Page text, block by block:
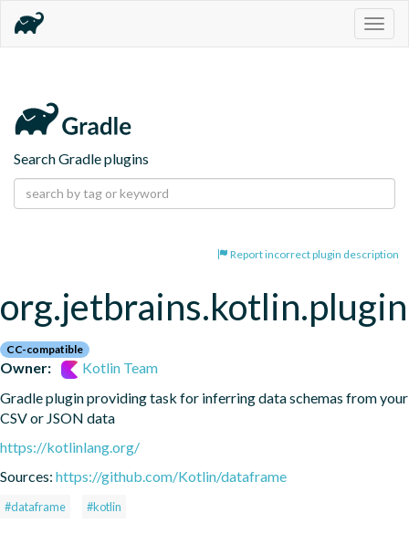
Search Gradle plugins
Report incorrect plugin description
CC-compatible
Owner:
Kotlin Team
Gradle plugin providing task for inferring data schemas from your
CSV or JSON data
https://kotlinlang.org/
Sources: https://github.com/Kotlin/dataframe
#dataframe #kotlin